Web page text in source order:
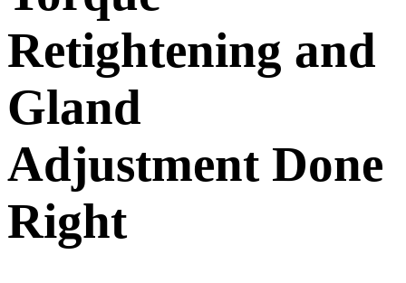
Retightening and
Gland
Adjustment Done
Right